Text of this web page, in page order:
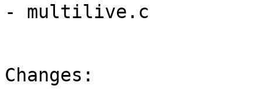
- multilive.c
Changes: